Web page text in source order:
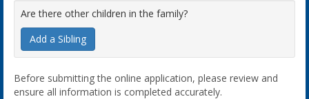
Are there other children in the family?
Add a Sibling
Before submitting the online application, please review and
ensure all information is completed accurately.